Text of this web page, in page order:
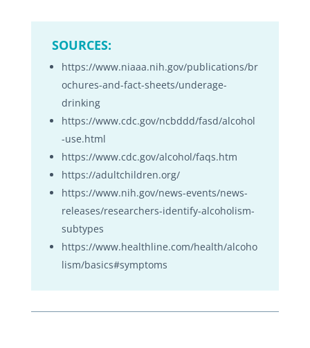
SOURCES:
https://www.niaaa.nih.gov/publications/br
ochures-and-fact-sheets/underage-
drinking
https://www.cdc.gov/ncbddd/fasd/alcohol
-use.html
https://www.cdc.gov/alcohol/faqs.htm
https://adultchildren.org/
https://www.nih.gov/news-events/news-
releases/researchers-identify-alcoholism-
subtypes
https://www.healthline.com/health/alcoho
lism/basics#symptoms